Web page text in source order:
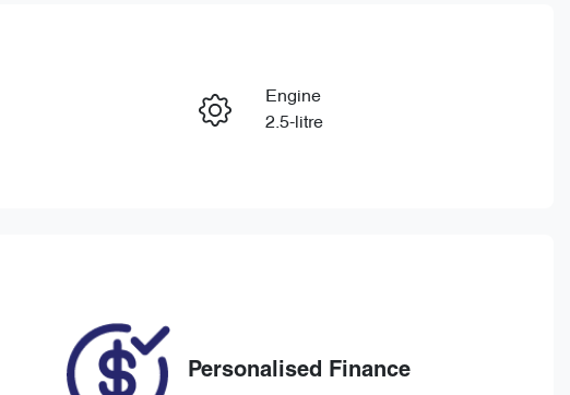
Enquire Now
Engine
2.5-litre
Personalised Finance